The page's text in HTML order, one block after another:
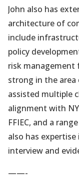
John also has
architecture of
include
policy
risk management
strong in the area
assisted multiple
alignment with
FFIEC, and a
also has
interview and
——-